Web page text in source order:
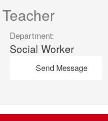
Teacher
Department:
Social Worker
Send Message